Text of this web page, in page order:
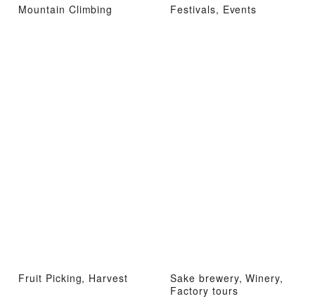
Mountain Climbing Festivals, Events
Fruit Picking, Harvest
Sake brewery, Winery,
Factory tours